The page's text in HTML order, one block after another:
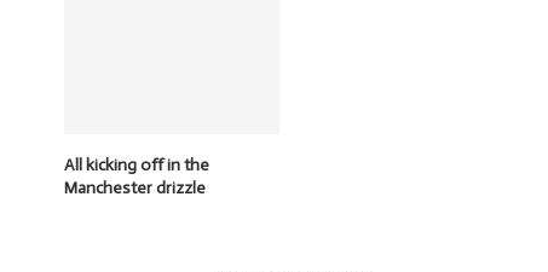
All kicking off in the
Manchester drizzle